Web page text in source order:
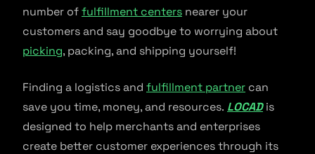
number offulfillment centers nearer your
customers and say goodbye to worrying about
picking, packing, and shipping yourself!
Finding a logistics and fulfillment partner can
save you time, money, and resources. LOCADis
designed to help merchants and enterprises
create better customer experiences through its